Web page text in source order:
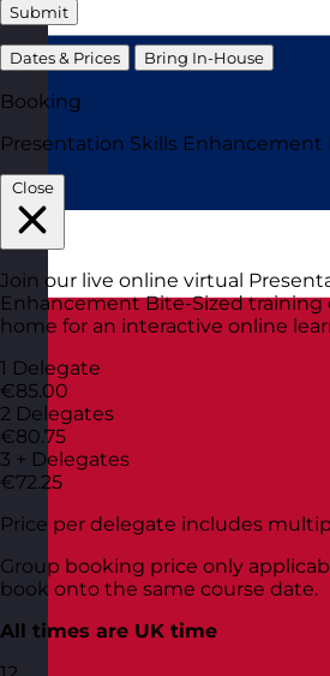
Submit
Dates & Prices Bring In-House
Booking
Presentation Skills Enhancement
Close
Join our live online virtual
Enhancement Bite-Sized training
home for an interactive online
1 Delegate
€85.00
2 Delegates
€80.75
3 + Delegates
€72.25
Price per delegate includes
Group booking price only
book onto the same course date.
All times are UK time